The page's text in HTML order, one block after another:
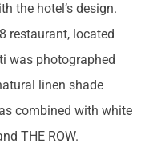
the hotel’s design.
restaurant, located
was photographed
linen shade
combined with white
THE ROW.